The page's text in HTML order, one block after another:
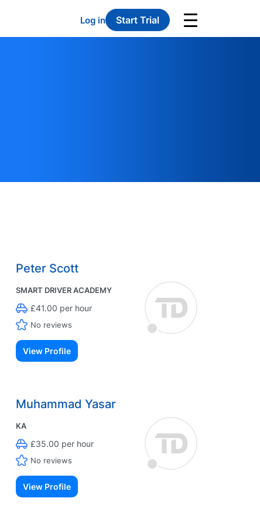
Log in Start Trial
Peter Scott
SMART DRIVER ACADEMY
£41.00 per hour
No reviews
View Profile
Muhammad Yasar
KA
£35.00 per hour
No reviews
View Profile